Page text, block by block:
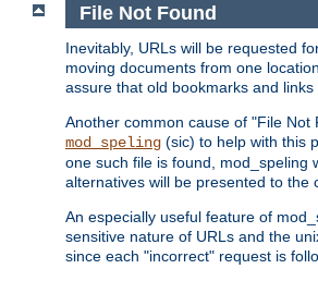
File Not Found
Inevitably, URLs will be requested
moving documents from one
assure that old bookmarks and
Another common cause of "File
mod_speling (sic) to help with this
one such file is found, mod_speling
alternatives will be presented to the
An especially useful feature of
sensitive nature of URLs and the
since each "incorrect" request is